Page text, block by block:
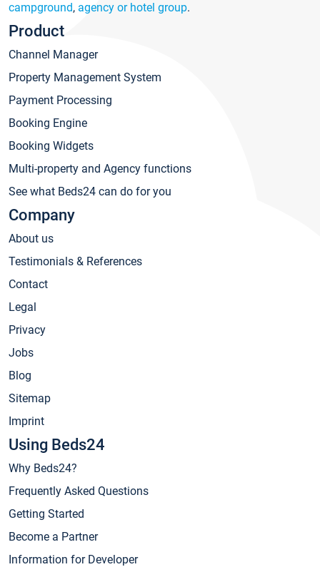
campground, agency or hotel group.
Product
Channel Manager
Property Management System
Payment Processing
Booking Engine
Booking Widgets
Multi-property and Agency functions
See what Beds24 can do for you
Company
About us
Testimonials & References
Contact
Legal
Privacy
Jobs
Blog
Sitemap
Imprint
Using Beds24
Why Beds24?
Frequently Asked Questions
Getting Started
Become a Partner
Information for Developer